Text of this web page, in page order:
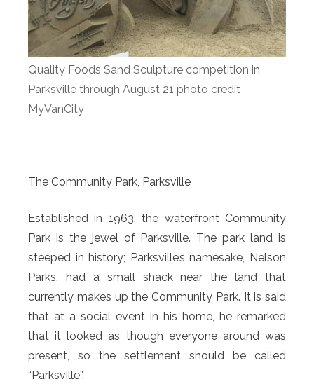
Quality Foods Sand Sculpture competition in
Parksville through August 21 photo credit
MyVanCity
The Community Park, Parksville
Established in 1963, the waterfront Community
Park is the jewel of Parksville. The park land is
steeped in history; Parksville’s namesake, Nelson
Parks, had a small shack near the land that
currently makes up the Community Park. It is said
that at a social event in his home, he remarked
that it looked as though everyone around was
present, so the settlement should be called
“Parksville”.